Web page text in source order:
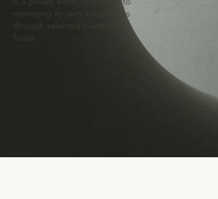
managing its own investments
through selected investment
funds.